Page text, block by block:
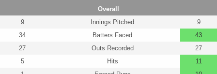
Overall
9
Innings Pitched
9
34
Batters Faced
43
27
Outs Recorded
27
5
Hits
11